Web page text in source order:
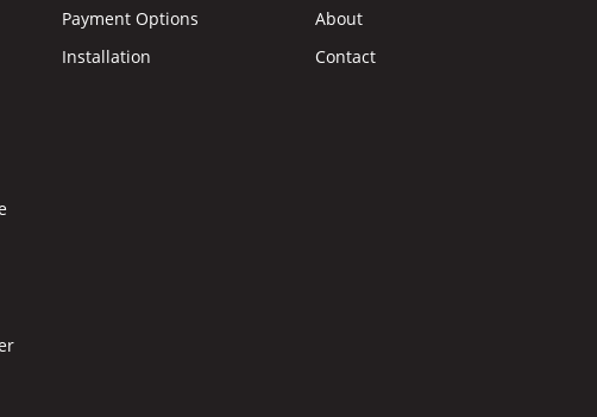
Payment Options
Installation
About
Contact